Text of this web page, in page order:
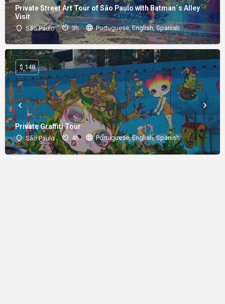
Private Street Art Tour of São Paulo with Batman´s Alley
Visit
São Paulo 3h Portuguese, English, Spanish
Private Graffiti Tour
São Paulo 4h Portuguese, English, Spanish
$ 148